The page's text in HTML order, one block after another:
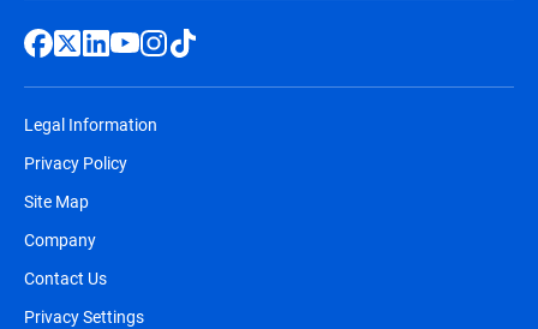
Legal Information
Privacy Policy
Site Map
Company
Contact Us
Privacy Settings